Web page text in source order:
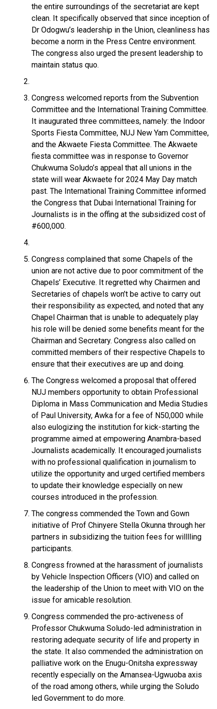
the entire surroundings of the secretariat are kept
clean. It specifically observed that since inception of
Dr Odogwu’s leadership in the Union, cleanliness has
become a norm in the Press Centre environment.
The congress also urged the present leadership to
maintain status quo.
Congress welcomed reports from the Subvention
Committee and the International Training Committee.
It inaugurated three committees, namely: the Indoor
Sports Fiesta Committee, NUJ New Yam Committee,
and the Akwaete Fiesta Committee. The Akwaete
fiesta committee was in response to Governor
Chukwuma Soludo’s appeal that all unions in the
state will wear Akwaete for 2024 May Day match
past. The International Training Committee informed
the Congress that Dubai International Training for
Journalists is in the offing at the subsidized cost of
#600,000.
Congress complained that some Chapels of the
union are not active due to poor commitment of the
Chapels’ Executive. It regretted why Chairmen and
Secretaries of chapels won’t be active to carry out
their responsibility as expected, and noted that any
Chapel Chairman that is unable to adequately play
his role will be denied some benefits meant for the
Chairman and Secretary. Congress also called on
committed members of their respective Chapels to
ensure that their executives are up and doing.
The Congress welcomed a proposal that offered
NUJ members opportunity to obtain Professional
Diploma in Mass Communication and Media Studies
of Paul University, Awka for a fee of N50,000 while
also eulogizing the institution for kick-starting the
programme aimed at empowering Anambra-based
Journalists academically. It encouraged journalists
with no professional qualification in journalism to
utilize the opportunity and urged certified members
to update their knowledge especially on new
courses introduced in the profession.
The congress commended the Town and Gown
initiative of Prof Chinyere Stella Okunna through her
partners in subsidizing the tuition fees for willlling
participants.
Congress frowned at the harassment of journalists
by Vehicle Inspection Officers (VIO) and called on
the leadership of the Union to meet with VIO on the
issue for amicable resolution.
Congress commended the pro-activeness of
Professor Chukwuma Soludo-led administration in
restoring adequate security of life and property in
the state. It also commended the administration on
palliative work on the Enugu-Onitsha expressway
recently especially on the Amansea-Ugwuoba axis
of the road among others, while urging the Soludo
led Government to do more.